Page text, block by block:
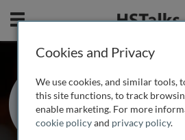
Mobile
Prof.
Dunford
University of
Australia
Cookies and Privacy
We use cookies, and similar tools,
this site functions, to track
enable marketing. For more
cookie policyand privacy policy.